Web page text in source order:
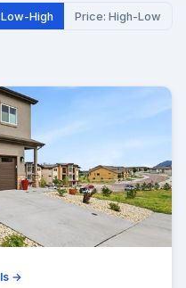
High Price: High-Low
→